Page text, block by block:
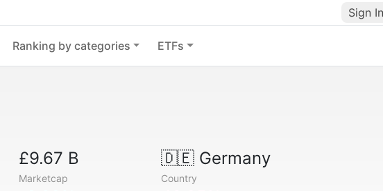
Sign In
Ranking by categories ETFs
£9.67 B
Marketcap
🇩🇪Germany
Country